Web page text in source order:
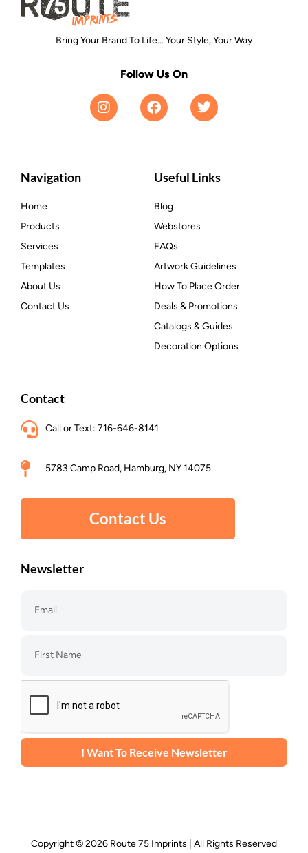
Bring Your Brand To Life... Your Style, Your Way
Follow Us On
Navigation
Home
Products
Services
Templates
About Us
Contact Us
Useful Links
Blog
Webstores
FAQs
Artwork Guidelines
How To Place Order
Deals & Promotions
Catalogs & Guides
Decoration Options
Contact
Call or Text: 716-646-8141
5783 Camp Road, Hamburg, NY 14075
Contact Us
Newsletter
I Want To Receive Newsletter
Copyright © 2026 Route 75 Imprints | All Rights Reserved